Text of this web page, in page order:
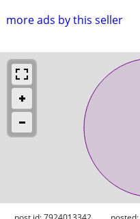
more ads by this seller